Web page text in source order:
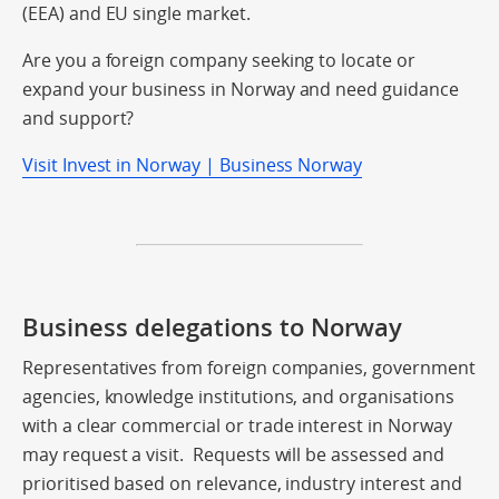
(EEA) and EU single market.
Are you a foreign company seeking to locate or
expand your business in Norway and need guidance
and support?
Visit Invest in Norway | Business Norway
Business delegations to Norway
Representatives from foreign companies, government
agencies, knowledge institutions, and organisations
with a clear commercial or trade interest in Norway
may request a visit. Requests will be assessed and
prioritised based on relevance, industry interest and